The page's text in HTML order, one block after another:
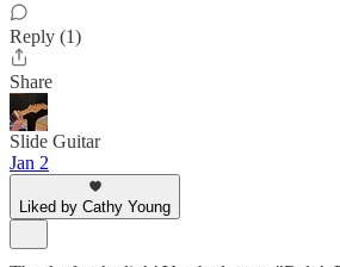
Reply (1)
Share
Slide Guitar
Jan 2
Liked by Cathy Young